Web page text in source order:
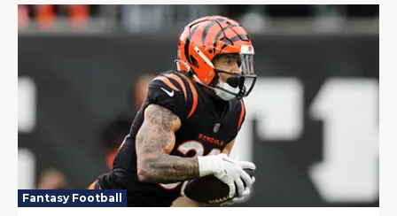
Fantasy Football